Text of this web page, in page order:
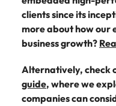
clients since its
more about how our
business growth?
Alternatively, check
guide, where we
companies can